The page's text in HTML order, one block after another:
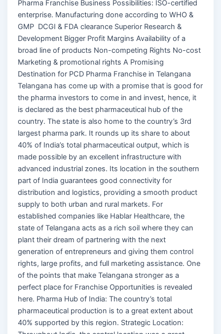
Pharma Franchise Business Possibilities: ISO-certified
enterprise. Manufacturing done according to WHO &
GMP DCGI & FDA clearance Superior Research &
Development Bigger Profit Margins Availability of a
broad line of products Non-competing Rights No-cost
Marketing & promotional rights A Promising
Destination for PCD Pharma Franchise in Telangana
Telangana has come up with a promise that is good for
the pharma investors to come in and invest, hence, it
is declared as the best pharmaceutical hub of the
country. The state is also home to the country’s 3rd
largest pharma park. It rounds up its share to about
40% of India’s total pharmaceutical output, which is
made possible by an excellent infrastructure with
advanced industrial zones. Its location in the southern
part of India guarantees good connectivity for
distribution and logistics, providing a smooth product
supply to both urban and rural markets. For
established companies like Hablar Healthcare, the
state of Telangana acts as a rich soil where they can
plant their dream of partnering with the next
generation of entrepreneurs and giving them control
rights, large profits, and full marketing assistance. One
of the points that make Telangana stronger as a
perfect place for Franchise Opportunities is revealed
here. Pharma Hub of India: The country’s total
pharmaceutical production is to a great extent about
40% supported by this region. Strategic Location: